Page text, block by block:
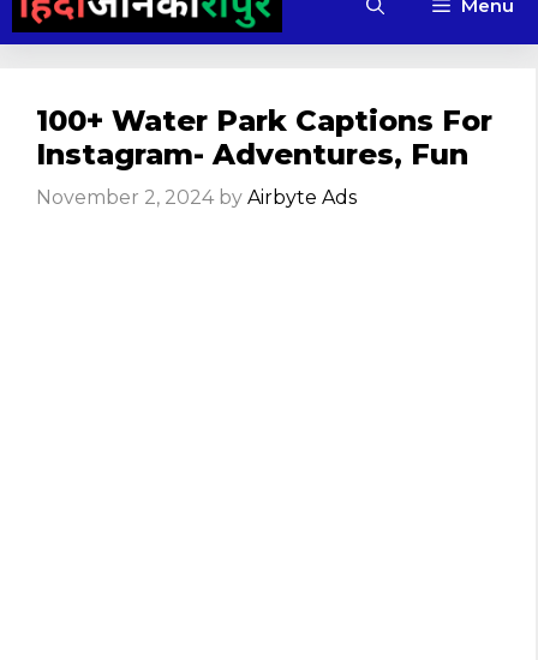
content
Menu
100+ Water Park Captions For
Instagram- Adventures, Fun
November 2, 2024 by Airbyte Ads